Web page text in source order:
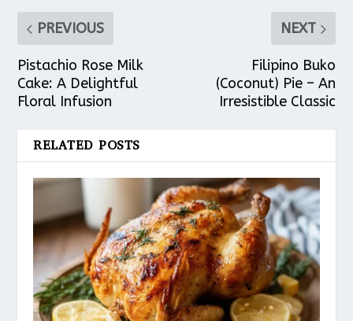
PREVIOUS
Pistachio Rose Milk
Cake: A Delightful
Floral Infusion
NEXT
Filipino Buko
(Coconut) Pie – An
Irresistible Classic
RELATED POSTS